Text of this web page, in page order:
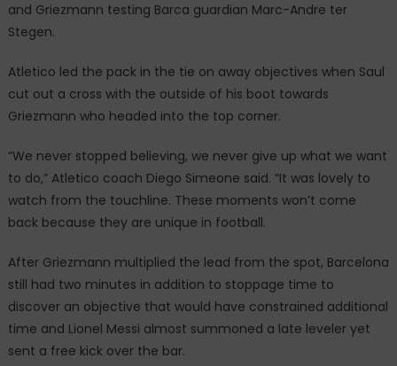
and Griezmann testing Barca guardian Marc-Andre ter
Stegen.
Atletico led the pack in the tie on away objectives when Saul
cut out a cross with the outside of his boot towards
Griezmann who headed into the top corner.
“We never stopped believing, we never give up what we want
to do,” Atletico coach Diego Simeone said. “It was lovely to
watch from the touchline. These moments won’t come
back because they are unique in football.
After Griezmann multiplied the lead from the spot, Barcelona
still had two minutes in addition to stoppage time to
discover an objective that would have constrained additional
time and Lionel Messi almost summoned a late leveler yet
sent a free kick over the bar.